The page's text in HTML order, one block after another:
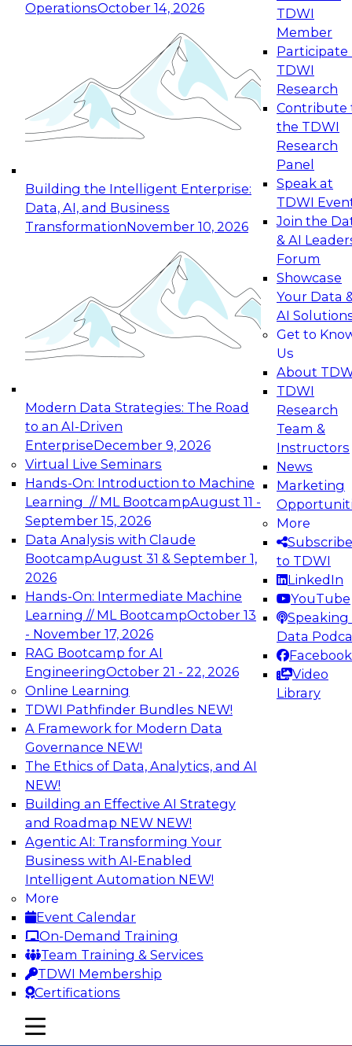
OperationsOctober 14, 2026
Building the Intelligent Enterprise:
Data, AI, and Business
TransformationNovember 10, 2026
Modern Data Strategies: The Road
to an AI-Driven
EnterpriseDecember 9, 2026
Virtual Live Seminars
Hands-On: Introduction to Machine
Learning // ML BootcampAugust 11 -
September 15, 2026
Data Analysis with Claude
BootcampAugust 31 & September 1,
2026
Hands-On: Intermediate Machine
Learning // ML BootcampOctober 13
- November 17, 2026
RAG Bootcamp for AI
EngineeringOctober 21 - 22, 2026
Online Learning
TDWI Pathfinder Bundles NEW!
A Framework for Modern Data
Governance NEW!
The Ethics of Data, Analytics, and AI
NEW!
Building an Effective AI Strategy
and Roadmap NEW NEW!
Agentic AI: Transforming Your
Business with AI-Enabled
Intelligent Automation NEW!
More
Event Calendar
On-Demand Training
Team Training & Services
TDWI Membership
Certifications
TDWI
Member
Participate
TDWI
Research
Contribute
the TDWI
Research
Panel
Speak at
TDWI
Join the
& AI
Forum
Showcase
Your Data
AI
Get to
Us
About
TDWI
Research
Team &
Instructors
News
Marketing
More
Subscribe
to TDWI
LinkedIn
YouTube
Speaking
Data
Facebook
Video
Library
mobile toggle line
mobile toggle line
mobile toggle line
Expert Panel: Reinventing Data Management
for Enterprise Innovation
This session focuses on how to modernize by
taking advantage of the latest technologies,
cloud data platforms and services, and best
October 19, 2026
Expert Panel: Building Generative and Agentic
Applications: From Data Foundations to Real-
Join this Expert Panel to learn how your
organization can advance from
experimentation to production-level generative
November 9, 2026
Expert Panel: Engineering the Future:
Architecting Scalable Data Platforms for AI and
Analytics
Join this Expert Panel to learn how to take
advantage of innovations in modern data
architecture.
December 7, 2026
TDWI On-Demand Webinars on
Data Management, Analytics, &
AI
Driving Breakthrough AI Innovation in
Financial Services with a RAG
Playground and Agentic AI
Join TDWI VP of Research, Fern Halper, Ph.D.,
along with experts from Databricks and
Impetus as they discuss real-world, production-
grade use cases and how integrating a
company’s proprietary data within a scalable
RAG framework significantly improves agentic
AI model accuracy, trust, compliance, and time
to value.
Sponsored by Databricks, Impetus Technologies